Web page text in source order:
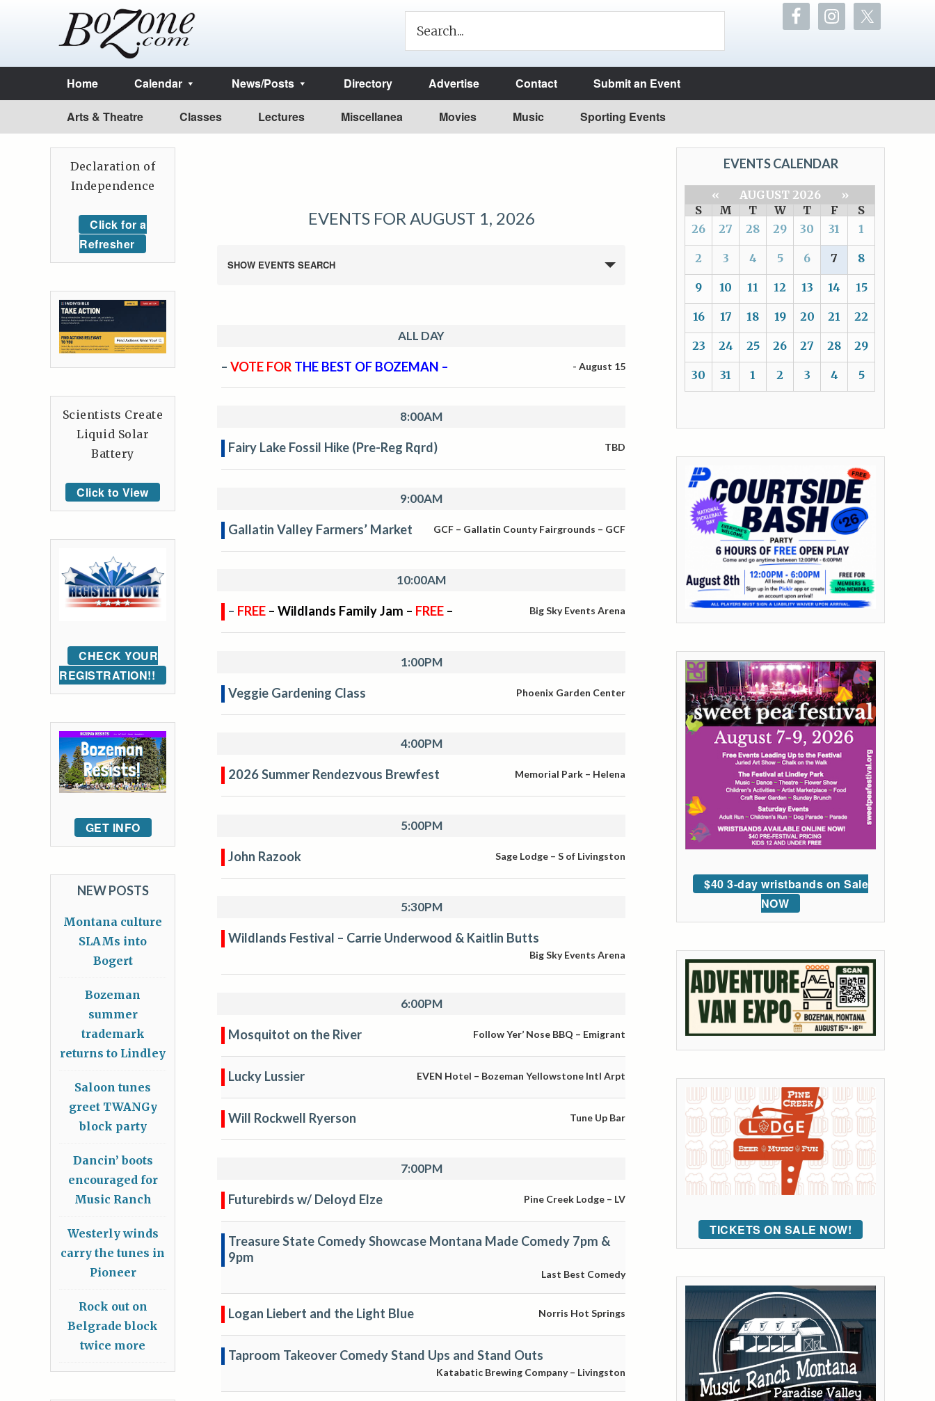
Home Calendar News/Posts Directory Advertise Contact Submit an Event
Arts & Theatre Classes Lectures Miscellanea Movies Music Sporting Events
EVENTS FOR AUGUST 1, 2026
SHOW EVENTS SEARCH
ALL DAY
– VOTE FOR THE BEST OF BOZEMAN – -August 15
8:00AM
Fairy Lake Fossil Hike (Pre-Reg Rqrd) TBD
9:00AM
Gallatin Valley Farmers’ Market GCF – Gallatin County Fairgrounds – GCF
10:00AM
– FREE– Wildlands Family Jam – FREE – Big Sky Events Arena
1:00PM
Veggie Gardening Class Phoenix Garden Center
4:00PM
2026 Summer Rendezvous Brewfest Memorial Park – Helena
5:00PM
John Razook Sage Lodge – S of Livingston
5:30PM
Wildlands Festival – Carrie Underwood & Kaitlin Butts
Big Sky Events Arena
6:00PM
Mosquitot on the River Follow Yer’ Nose BBQ – Emigrant
Lucky Lussier EVEN Hotel – Bozeman Yellowstone Intl Arpt
Will Rockwell Ryerson Tune Up Bar
7:00PM
Futurebirds w/ Deloyd Elze Pine Creek Lodge – LV
Treasure State Comedy Showcase Montana Made Comedy 7pm &
9pm
Last Best Comedy
Logan Liebert and the Light Blue Norris Hot Springs
Taproom Takeover Comedy Stand Ups and Stand Outs
Katabatic Brewing Company – Livingston
EVENTS CALENDAR
« AUGUST 2026
»
S
M T W T F
S
26
27 28 29 30 31 1
2 3 4 5 6 7 8
9 10 11 12 13 14 15
16 17 18 19 20 21 22
23 24 25 26 27 28 29
30 31 1 2 3 4 5
$40 3-day wristbands on Sale
NOW
TICKETS ON SALE NOW!
Declaration of
Independence
Click for a
Refresher
Scientists Create
Liquid Solar
Battery
Click to View
CHECK YOUR
REGISTRATION!!
GET INFO
NEW POSTS
Montana culture
SLAMs into
Bogert
Bozeman
summer
trademark
returns to Lindley
Saloon tunes
greet TWANGy
block party
Dancin’ boots
encouraged for
Music Ranch
Westerly winds
carry the tunes in
Pioneer
Rock out on
Belgrade block
twice more